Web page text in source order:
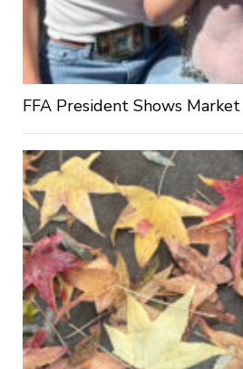
FFA President Shows